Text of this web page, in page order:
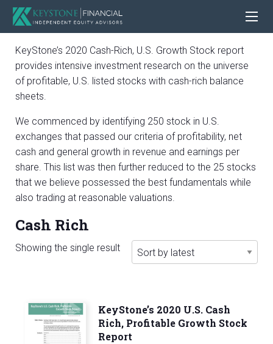
KeyStone’s 2020 Cash-Rich, U.S. Growth Stock report
provides intensive investment research on the universe
of profitable, U.S. listed stocks with cash-rich balance
sheets.
We commenced by identifying 250 stock in U.S.
exchanges that passed our criteria of profitability, net
cash and general growth in revenue and earnings per
share. This list was then further reduced to the 25 stocks
that we believe possessed the best fundamentals while
also trading at reasonable valuations.
Cash Rich
Showing the single result
KeyStone’s 2020 U.S. Cash
Rich, Profitable Growth Stock
Report